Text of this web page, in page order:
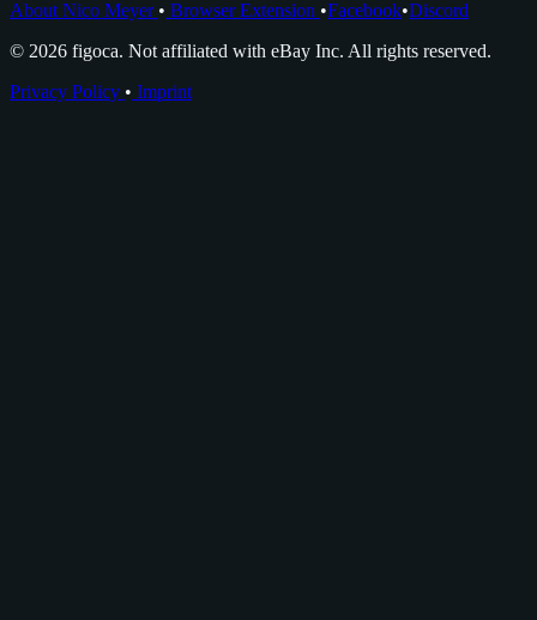
About Nico Meyer • Browser Extension •Facebook•Discord
© 2026 figoca. Not affiliated with eBay Inc. All rights reserved.
Privacy Policy • Imprint